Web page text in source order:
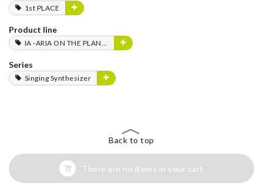
1st PLACE
Product line
IA -ARIA ON THE PLANETES-
Series
Singing Synthesizer
Back to top
There are no items in your cart